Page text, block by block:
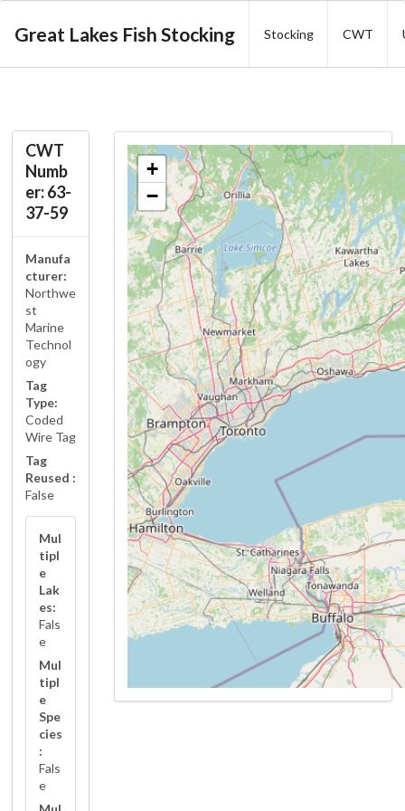
Great Lakes Fish Stocking Stocking CWT
CWT
Numb
er: 63-
37-59
Manufa
cturer:
Northwe
st
Marine
Technol
ogy
Tag
Type:
Coded
Wire Tag
Tag
Reused :
False
Mul
tipl
e
Lak
es:
Fals
e
Mul
tipl
e
Spe
cies
:
Fals
e
+
−